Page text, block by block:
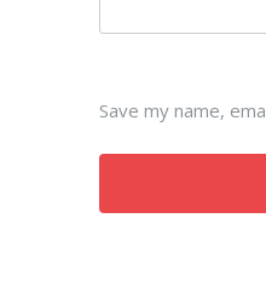
Save my name,